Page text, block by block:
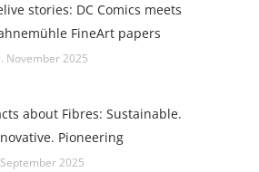
stories: DC Comics meets
FineArt papers
November 2025
about Fibres: Sustainable.
Pioneering
2025